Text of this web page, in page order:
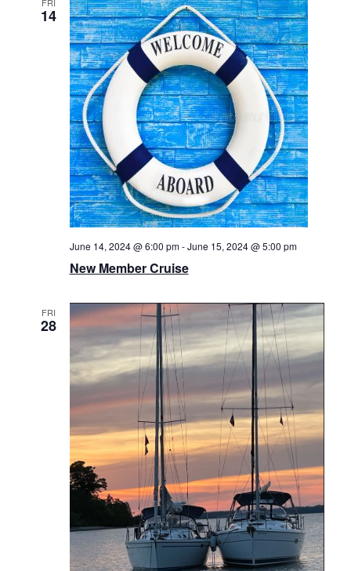
FRI
14
New Member Cruise
June 14, 2024 @ 6:00 pm-June 15, 2024 @ 5:00 pm
FRI
28